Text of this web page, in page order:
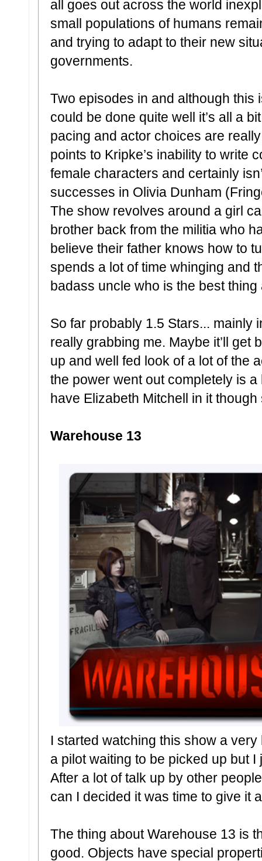
all goes out across the world
small populations of humans
and trying to adapt to their new
governments.
Two episodes in and although this
could be done quite well it’s all a
pacing and actor choices are
points to Kripke’s inability to write
female characters and certainly
successes in Olivia Dunham
The show revolves around a girl
brother back from the militia who
believe their father knows how to
spends a lot of time whinging and
badass uncle who is the best
So far probably 1.5 Stars... mainly
really grabbing me. Maybe it’ll get
up and well fed look of a lot of the
the power went out completely is
have Elizabeth Mitchell in it
Warehouse 13
I started watching this show a
a pilot waiting to be picked up but I
After a lot of talk up by other
can I decided it was time to give it
The thing about Warehouse 13 is
good. Objects have special